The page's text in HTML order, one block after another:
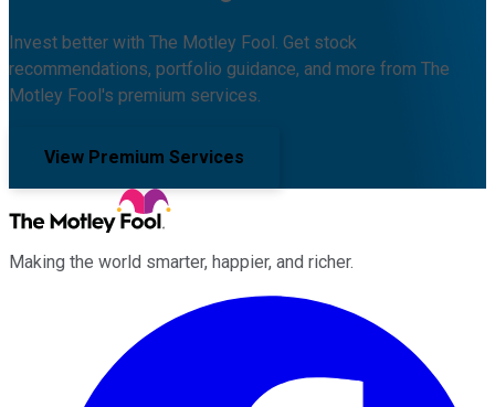
Invest better with The Motley Fool. Get stock
recommendations, portfolio guidance, and more from The
Motley Fool's premium services.
View Premium Services
Making the world smarter, happier, and richer.